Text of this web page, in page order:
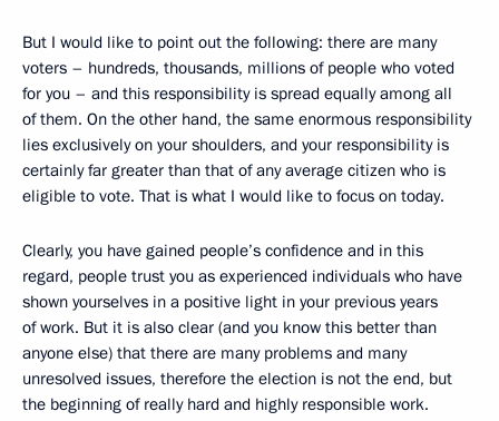
But I would like to point out the following: there are many
voters – hundreds, thousands, millions of people who voted
for you – and this responsibility is spread equally among all
of them. On the other hand, the same enormous responsibility
lies exclusively on your shoulders, and your responsibility is
certainly far greater than that of any average citizen who is
eligible to vote. That is what I would like to focus on today.
Clearly, you have gained people’s confidence and in this
regard, people trust you as experienced individuals who have
shown yourselves in a positive light in your previous years
of work. But it is also clear (and you know this better than
anyone else) that there are many problems and many
unresolved issues, therefore the election is not the end, but
the beginning of really hard and highly responsible work.